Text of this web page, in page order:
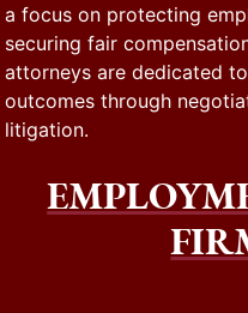
a focus on protecting
securing fair
attorneys are dedicated
outcomes through
litigation.